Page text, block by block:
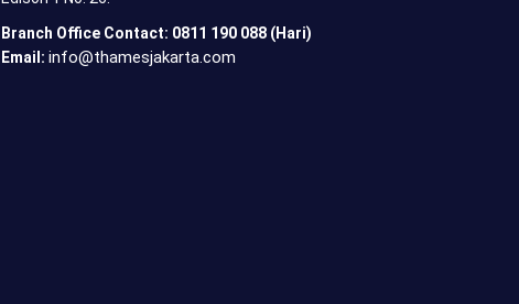
Branch Office Contact: 0811 190 088 (Hari)
Email: info@thamesjakarta.com